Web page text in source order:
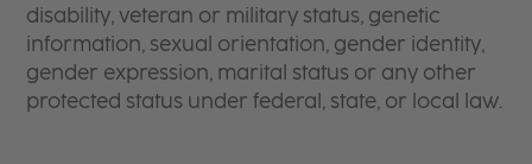
disability, veteran or military status, genetic
information, sexual orientation, gender identity,
gender expression, marital status or any other
protected status under federal, state, or local law.